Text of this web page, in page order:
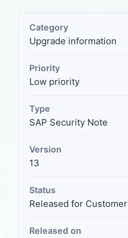
Category
Upgrade information
Priority
Low priority
Type
SAP Security Note
Version
13
Status
Released for Customer
Released on